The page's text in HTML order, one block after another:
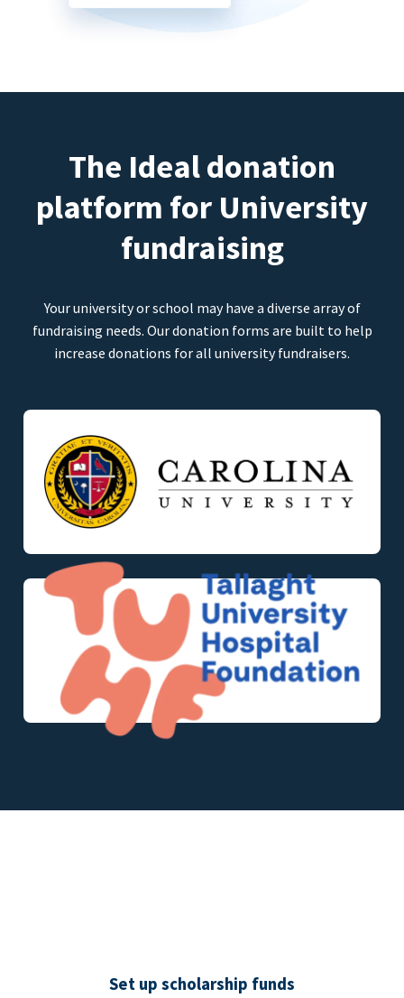
The Ideal donation
platform for University
fundraising
Your university or school may have a diverse array of
fundraising needs. Our donation forms are built to help
increase donations for all university fundraisers.
Set up scholarship funds